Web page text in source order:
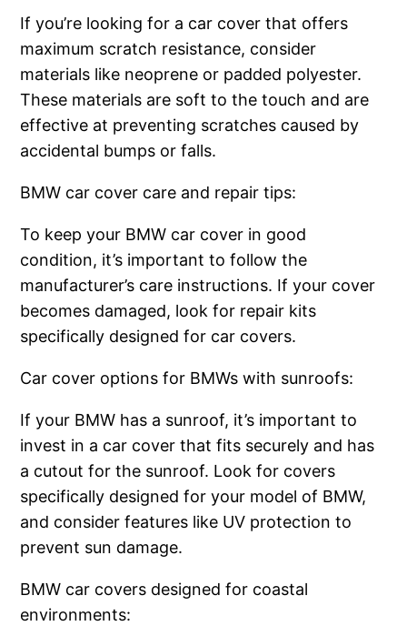
If you’re looking for a car cover that offers
maximum scratch resistance, consider
materials like neoprene or padded polyester.
These materials are soft to the touch and are
effective at preventing scratches caused by
accidental bumps or falls.
BMW car cover care and repair tips:
To keep your BMW car cover in good
condition, it’s important to follow the
manufacturer’s care instructions. If your cover
becomes damaged, look for repair kits
specifically designed for car covers.
Car cover options for BMWs with sunroofs:
If your BMW has a sunroof, it’s important to
invest in a car cover that fits securely and has
a cutout for the sunroof. Look for covers
specifically designed for your model of BMW,
and consider features like UV protection to
prevent sun damage.
BMW car covers designed for coastal
environments: